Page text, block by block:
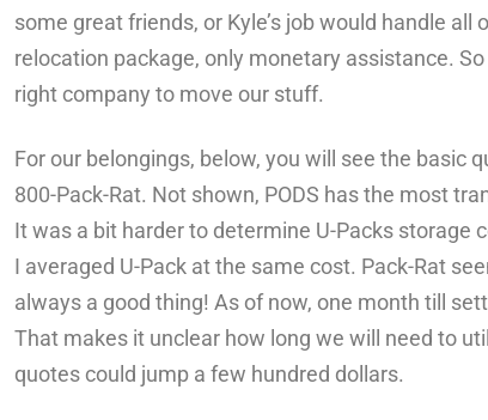
some great friends, or Kyle’s job would handle all
relocation package, only monetary assistance.
right company to move our stuff.
For our belongings, below, you will see the basic
800-Pack-Rat. Not shown, PODS has the most
It was a bit harder to determine U-Packs storage
I averaged U-Pack at the same cost. Pack-Rat
always a good thing! As of now, one month till
That makes it unclear how long we will need to
quotes could jump a few hundred dollars.